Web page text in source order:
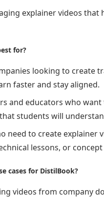
explainer videos
for?
looking to create
faster and stay aligned.
and educators who
students will
need to create explainer
lessons, or
cases for DistilBook?
videos from company